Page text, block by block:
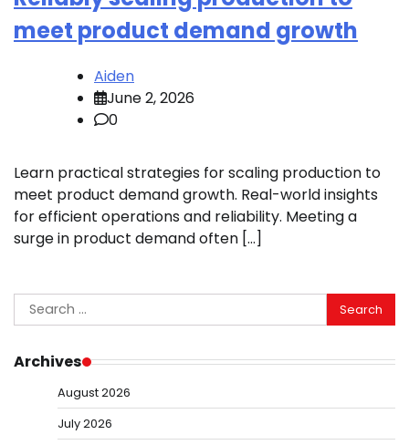
meet product demand growth
Aiden
June 2, 2026
0
Learn practical strategies for scaling production to
meet product demand growth. Real-world insights
for efficient operations and reliability. Meeting a
surge in product demand often […]
Search
for:
Archives
August 2026
July 2026